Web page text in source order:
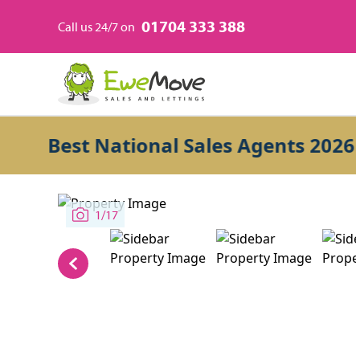
Call us 24/7 on 01704 333 388
National Sales Agents 2026
1/17